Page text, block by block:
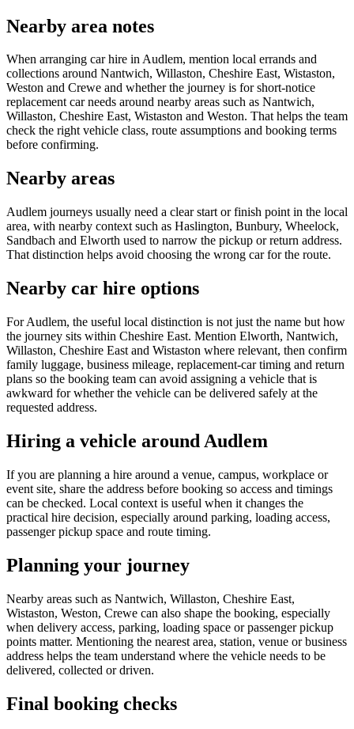
Nearby area notes
When arranging car hire in Audlem, mention local errands and
collections around Nantwich, Willaston, Cheshire East, Wistaston,
Weston and Crewe and whether the journey is for short-notice
replacement car needs around nearby areas such as Nantwich,
Willaston, Cheshire East, Wistaston and Weston. That helps the team
check the right vehicle class, route assumptions and booking terms
before confirming.
Nearby areas
Audlem journeys usually need a clear start or finish point in the local
area, with nearby context such as Haslington, Bunbury, Wheelock,
Sandbach and Elworth used to narrow the pickup or return address.
That distinction helps avoid choosing the wrong car for the route.
Nearby car hire options
For Audlem, the useful local distinction is not just the name but how
the journey sits within Cheshire East. Mention Elworth, Nantwich,
Willaston, Cheshire East and Wistaston where relevant, then confirm
family luggage, business mileage, replacement-car timing and return
plans so the booking team can avoid assigning a vehicle that is
awkward for whether the vehicle can be delivered safely at the
requested address.
Hiring a vehicle around Audlem
If you are planning a hire around a venue, campus, workplace or
event site, share the address before booking so access and timings
can be checked. Local context is useful when it changes the
practical hire decision, especially around parking, loading access,
passenger pickup space and route timing.
Planning your journey
Nearby areas such as Nantwich, Willaston, Cheshire East,
Wistaston, Weston, Crewe can also shape the booking, especially
when delivery access, parking, loading space or passenger pickup
points matter. Mentioning the nearest area, station, venue or business
address helps the team understand where the vehicle needs to be
delivered, collected or driven.
Final booking checks